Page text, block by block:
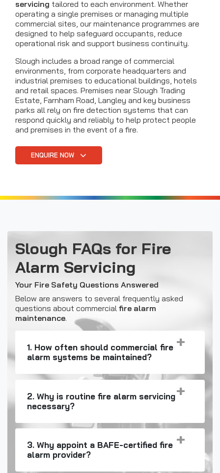
servicing tailored to each environment. Whether
operating a single premises or managing multiple
commercial sites, our maintenance programmes are
designed to help safeguard occupants, reduce
operational risk and support business continuity.
Slough includes a broad range of commercial
environments, from corporate headquarters and
industrial premises to educational buildings, hotels
and retail spaces. Premises near Slough Trading
Estate, Farnham Road, Langley and key business
parks all rely on fire detection systems that can
respond quickly and reliably to help protect people
and premises in the event of a fire.
ENQUIRE NOW
Slough FAQs for Fire
Alarm Servicing
Your Fire Safety Questions Answered
Below are answers to several frequently asked
questions about commercial fire alarm
maintenance.
1. How often should commercial fire
alarm systems be maintained?
2. Why is routine fire alarm servicing
necessary?
3. Why appoint a BAFE-certified fire
alarm provider?